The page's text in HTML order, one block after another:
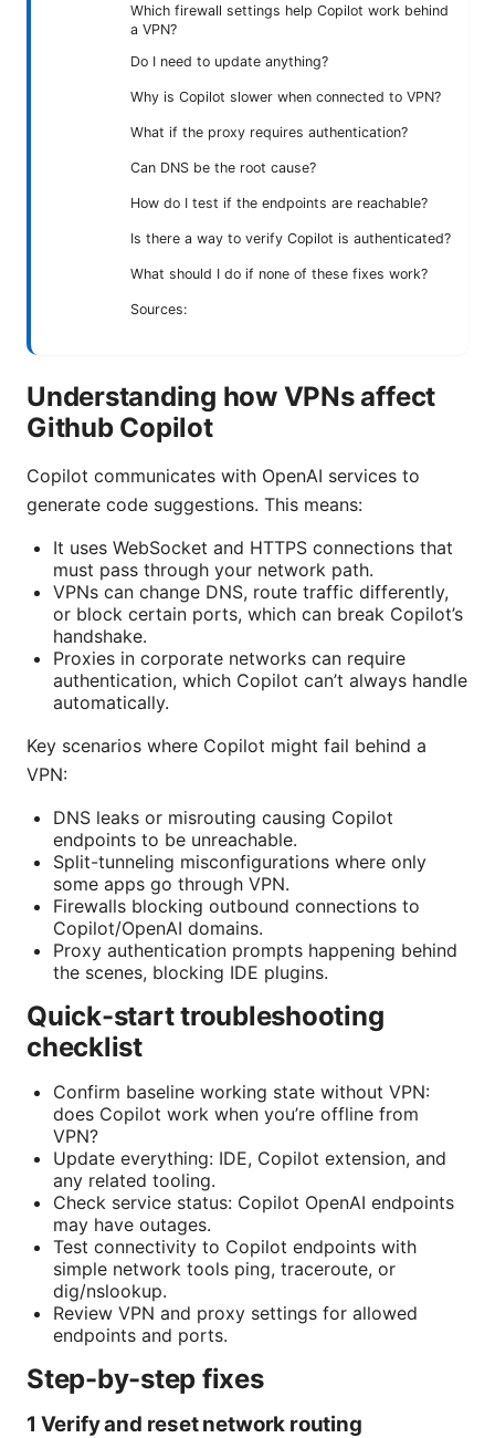
Which firewall settings help Copilot work behind
a VPN?
Do I need to update anything?
Why is Copilot slower when connected to VPN?
What if the proxy requires authentication?
Can DNS be the root cause?
How do I test if the endpoints are reachable?
Is there a way to verify Copilot is authenticated?
What should I do if none of these fixes work?
Sources:
Understanding how VPNs affect
Github Copilot
Copilot communicates with OpenAI services to
generate code suggestions. This means:
It uses WebSocket and HTTPS connections that
must pass through your network path.
VPNs can change DNS, route traffic differently,
or block certain ports, which can break Copilot’s
handshake.
Proxies in corporate networks can require
authentication, which Copilot can’t always handle
automatically.
Key scenarios where Copilot might fail behind a
VPN:
DNS leaks or misrouting causing Copilot
endpoints to be unreachable.
Split-tunneling misconfigurations where only
some apps go through VPN.
Firewalls blocking outbound connections to
Copilot/OpenAI domains.
Proxy authentication prompts happening behind
the scenes, blocking IDE plugins.
Quick-start troubleshooting
checklist
Confirm baseline working state without VPN:
does Copilot work when you’re offline from
VPN?
Update everything: IDE, Copilot extension, and
any related tooling.
Check service status: Copilot OpenAI endpoints
may have outages.
Test connectivity to Copilot endpoints with
simple network tools ping, traceroute, or
dig/nslookup.
Review VPN and proxy settings for allowed
endpoints and ports.
Step-by-step fixes
1 Verify and reset network routing